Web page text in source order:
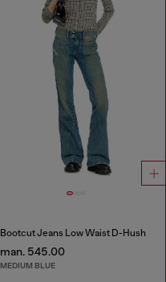
Bootcut Jeans Low Waist D-Hush
man. 545.00
MEDIUM BLUE